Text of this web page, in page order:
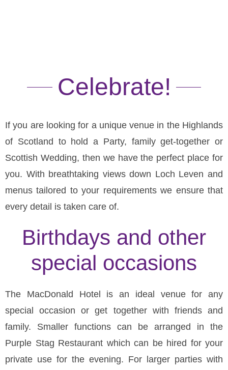
Celebrate!
If you are looking for a unique venue in the Highlands
of Scotland to hold a Party, family get-together or
Scottish Wedding, then we have the perfect place for
you. With breathtaking views down Loch Leven and
menus tailored to your requirements we ensure that
every detail is taken care of.
Birthdays and other
special occasions
The MacDonald Hotel is an ideal venue for any
special occasion or get together with friends and
family. Smaller functions can be arranged in the
Purple Stag Restaurant which can be hired for your
private use for the evening. For larger parties with